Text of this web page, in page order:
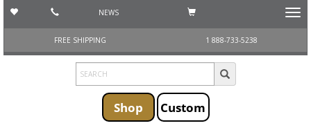
NEWS
FREE SHIPPING
1 888-733-5238
Shop Custom